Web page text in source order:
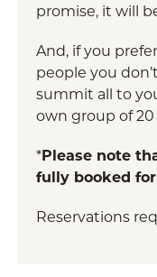
promise, it will
And, if you
people you
summit all to
own group of
*Please note
fully booked
Reservations